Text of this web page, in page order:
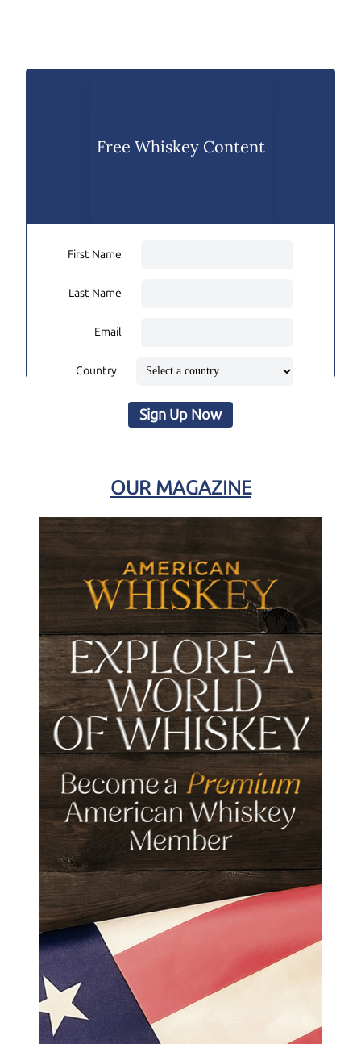
Free Whiskey Content
First Name
Last Name
Email
Country
Sign Up Now
OUR MAGAZINE